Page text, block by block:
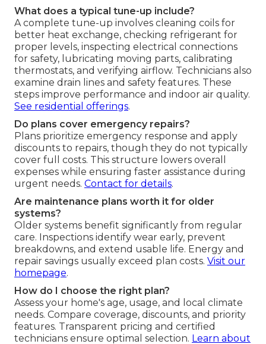
What does a typical tune-up include?
A complete tune-up involves cleaning coils for
better heat exchange, checking refrigerant for
proper levels, inspecting electrical connections
for safety, lubricating moving parts, calibrating
thermostats, and verifying airflow. Technicians also
examine drain lines and safety features. These
steps improve performance and indoor air quality.
See residential offerings.
Do plans cover emergency repairs?
Plans prioritize emergency response and apply
discounts to repairs, though they do not typically
cover full costs. This structure lowers overall
expenses while ensuring faster assistance during
urgent needs. Contact for details.
Are maintenance plans worth it for older
systems?
Older systems benefit significantly from regular
care. Inspections identify wear early, prevent
breakdowns, and extend usable life. Energy and
repair savings usually exceed plan costs. Visit our
homepage.
How do I choose the right plan?
Assess your home's age, usage, and local climate
needs. Compare coverage, discounts, and priority
features. Transparent pricing and certified
technicians ensure optimal selection. Learn about